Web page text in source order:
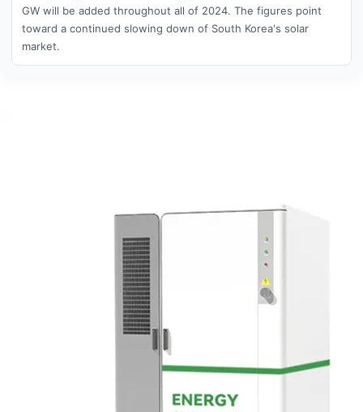
GW will be added throughout all of 2024. The figures point
toward a continued slowing down of South Korea's solar
market.